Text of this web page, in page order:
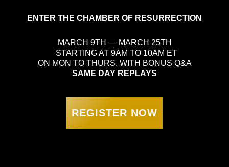
ENTER THE CHAMBER OF RESURRECTION
MARCH 9TH — MARCH 25TH
STARTING AT 9AM TO 10AM ET
ON MON TO THURS. WITH BONUS Q&A
SAME DAY REPLAYS
REGISTER NOW